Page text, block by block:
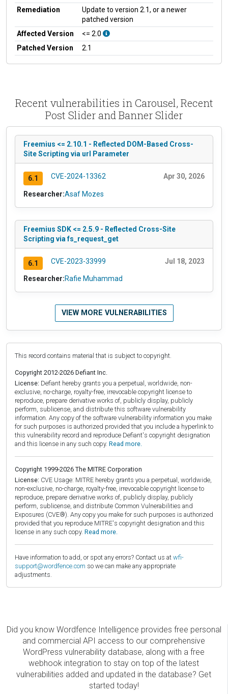
Remediation
Update to version 2.1, or a newer
patched version
Affected Version
<= 2.0
Patched Version
2.1
Recent vulnerabilities in Carousel, Recent
Post Slider and Banner Slider
Freemius <= 2.10.1 - Reflected DOM-Based Cross-
Site Scripting via url Parameter
6.1 CVE-2024-13362 Apr 30, 2026
Researcher:Asaf Mozes
Freemius SDK <= 2.5.9 - Reflected Cross-Site
Scripting via fs_request_get
6.1 CVE-2023-33999 Jul 18, 2023
Researcher:Rafie Muhammad
VIEW MORE VULNERABILITIES
This record contains material that is subject to copyright.
Copyright 2012-2026 Defiant Inc.
License: Defiant hereby grants you a perpetual, worldwide, non-
exclusive, no-charge, royalty-free, irrevocable copyright license to
reproduce, prepare derivative works of, publicly display, publicly
perform, sublicense, and distribute this software vulnerability
information. Any copy of the software vulnerability information you make
for such purposes is authorized provided that you include a hyperlink to
this vulnerability record and reproduce Defiant's copyright designation
and this license in any such copy. Read more.
Copyright 1999-2026 The MITRE Corporation
License: CVE Usage: MITRE hereby grants you a perpetual, worldwide,
non-exclusive, no-charge, royalty-free, irrevocable copyright license to
reproduce, prepare derivative works of, publicly display, publicly
perform, sublicense, and distribute Common Vulnerabilities and
Exposures (CVE®). Any copy you make for such purposes is authorized
provided that you reproduce MITRE's copyright designation and this
license in any such copy. Read more.
Have information to add, or spot any errors? Contact us at wfi-
support@wordfence.com so we can make any appropriate
adjustments.
Did you know Wordfence Intelligence provides free personal
and commercial API access to our comprehensive
WordPress vulnerability database, along with a free
webhook integration to stay on top of the latest
vulnerabilities added and updated in the database? Get
started today!